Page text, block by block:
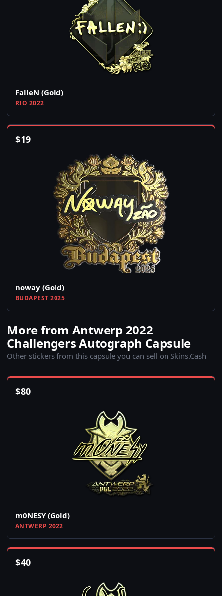
FalleN (Gold)
RIO 2022
$19
noway (Gold)
BUDAPEST 2025
More from Antwerp 2022
Challengers Autograph Capsule
Other stickers from this capsule you can sell on Skins.Cash
$80
m0NESY (Gold)
ANTWERP 2022
$40